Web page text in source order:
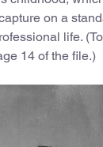
on a
life.
14 of the file.)